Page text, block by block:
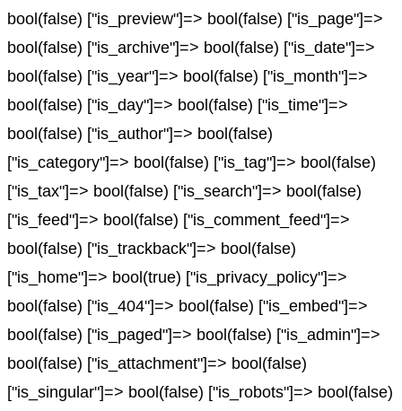
bool(false) ["is_preview"]=> bool(false) ["is_page"]=>
bool(false) ["is_archive"]=> bool(false) ["is_date"]=>
bool(false) ["is_year"]=> bool(false) ["is_month"]=>
bool(false) ["is_day"]=> bool(false) ["is_time"]=>
bool(false) ["is_author"]=> bool(false)
["is_category"]=> bool(false) ["is_tag"]=> bool(false)
["is_tax"]=> bool(false) ["is_search"]=> bool(false)
["is_feed"]=> bool(false) ["is_comment_feed"]=>
bool(false) ["is_trackback"]=> bool(false)
["is_home"]=> bool(true) ["is_privacy_policy"]=>
bool(false) ["is_404"]=> bool(false) ["is_embed"]=>
bool(false) ["is_paged"]=> bool(false) ["is_admin"]=>
bool(false) ["is_attachment"]=> bool(false)
["is_singular"]=> bool(false) ["is_robots"]=> bool(false)